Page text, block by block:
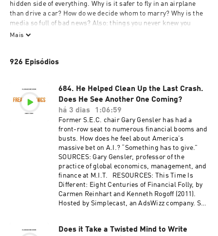
hidden side of everything. Why is it safer to fly in an airplane
than drive a car? How do we decide whom to marry? Why is the
media so full of bad news? Also: things you never knew you
wanted to know about wolves, bananas, pollution, search
To get every show in the Freakonomics Radio Network without
visiting siriusxm.com/podcastsplus.
Mais
926 Episódios
684. He Helped Clean Up the Last Crash.
Does He See Another One Coming?
há 3 dias
1:06:59
Former S.E.C. chair Gary Gensler has had a
front-row seat to numerous financial booms and
busts. How does he feel about America’s
massive bet on A.I.? “Something has to give.”
SOURCES: Gary Gensler, professor of the
practice of global economics, management, and
finance at M.I.T. RESOURCES: This Time Is
Different: Eight Centuries of Financial Folly, by
Carmen Reinhart and Kenneth Rogoff (2011).
Hosted by Simplecast, an AdsWizz company. See
advertising.
Does it Take a Twisted Mind to Write